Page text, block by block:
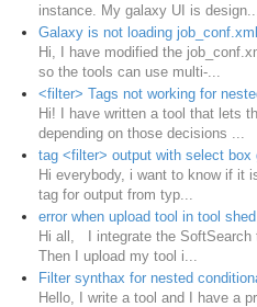
instance. My galaxy UI is design...
Galaxy is not loading
Hi, I have modified the
so the tools can use multi-...
<filter> Tags not working for
Hi! I have written a tool that lets
depending on those decisions ...
tag <filter> output with select box
Hi everybody, i want to know if it
tag for output from typ...
error when upload tool in tool shed.
Hi all, I integrate the SoftSearch
Then I upload my tool i...
Filter synthax for nested
Hello, I write a tool and I have a